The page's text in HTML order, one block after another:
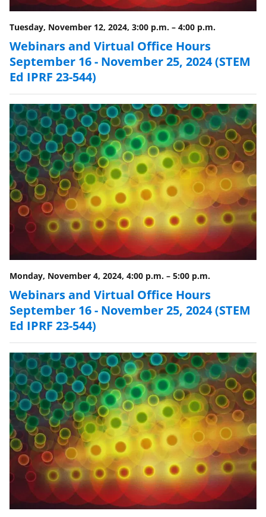
Tuesday, November 12, 2024, 3:00 p.m. – 4:00 p.m.
Webinars and Virtual Office Hours
September 16 - November 25, 2024 (STEM
Ed IPRF 23-544)
Monday, November 4, 2024, 4:00 p.m. – 5:00 p.m.
Webinars and Virtual Office Hours
September 16 - November 25, 2024 (STEM
Ed IPRF 23-544)
t
t
e
r
)